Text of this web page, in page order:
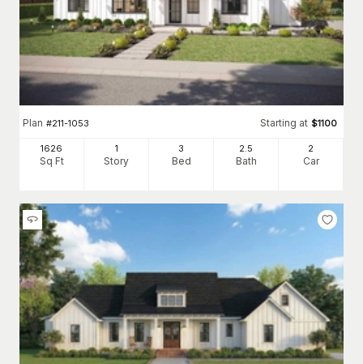
Plan #211-1053 Starting at $1100
1626
Sq Ft
1
Story
3
Bed
2.5
Bath
2
Car